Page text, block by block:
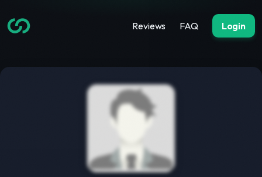
Reviews FAQ Login